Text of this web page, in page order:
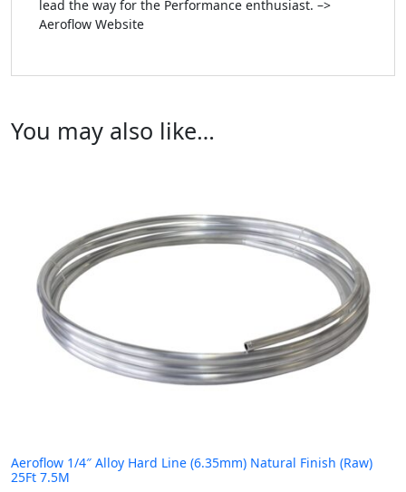
lead the way for the Performance enthusiast. –>
Aeroflow Website
You may also like…
Aeroflow 1/4″ Alloy Hard Line (6.35mm) Natural Finish (Raw)
25Ft 7.5M